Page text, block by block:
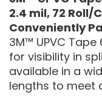
2.4 mil, 72
Conveniently
3M™ UPVC
for visibility in
available in a
lengths to meet